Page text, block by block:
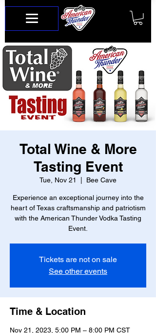
Total Wine & More
Tasting Event
Tue, Nov 21 Bee Cave
Experience an exceptional journey into the
heart of Texas craftsmanship and patriotism
with the American Thunder Vodka Tasting
Event.
Tickets are not on sale
See other events
Time & Location
Nov 21, 2023, 5:00 PM – 8:00 PM CST